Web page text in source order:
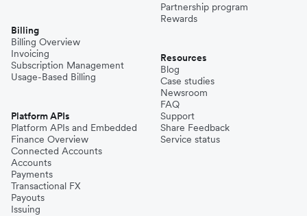
Thailand
United Kingdom
Billing
Billing Overview
Invoicing
Subscription Management
Usage-Based Billing
Platform APIs
Platform APIs and Embedded
Finance Overview
Connected Accounts
Accounts
Payments
Transactional FX
Payouts
Issuing
Partnership program
Rewards
Resources
Blog
Case studies
Newsroom
FAQ
Support
Share Feedback
Service status